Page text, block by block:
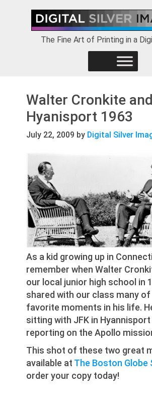
primary
The Fine Art of Printing in a
Walter Cronkite
Hyanisport 1963
July 22, 2009 by Digital Silver
As a kid growing up in
remember when Walter
our local junior high school in
shared with our class many of
favorite moments in his life.
sitting with JFK in Hyannisport
reporting on the Apollo
This shot of these two great
available at The Boston Globe
order your copy today!